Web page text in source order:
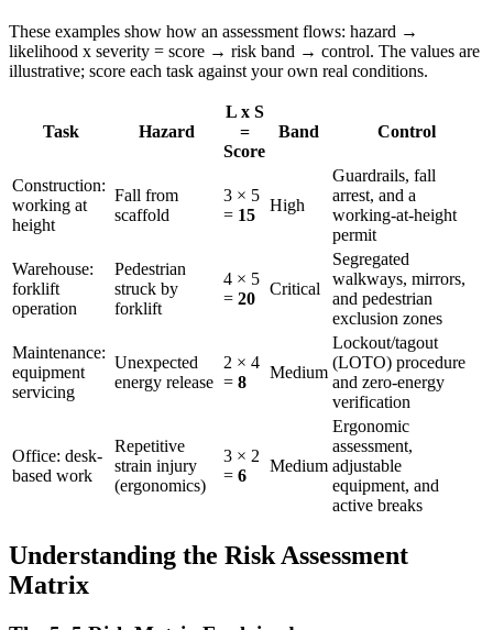
These examples show how an assessment flows: hazard →
likelihood x severity = score → risk band → control. The values are
illustrative; score each task against your own real conditions.
Task Hazard
L x S
=
Score
Band Control
Construction:
working at
height
Fall from
scaffold
3 × 5
= 15
High
Guardrails, fall
arrest, and a
working-at-height
permit
Warehouse:
forklift
operation
Pedestrian
struck by
forklift
4 × 5
= 20
Critical
Segregated
walkways, mirrors,
and pedestrian
exclusion zones
Maintenance:
equipment
servicing
Unexpected
energy release
2 × 4
= 8
Medium
Lockout/tagout
(LOTO) procedure
and zero-energy
verification
Office: desk-
based work
Repetitive
strain injury
(ergonomics)
3 × 2
= 6
Medium
Ergonomic
assessment,
adjustable
equipment, and
active breaks
Understanding the Risk Assessment
Matrix